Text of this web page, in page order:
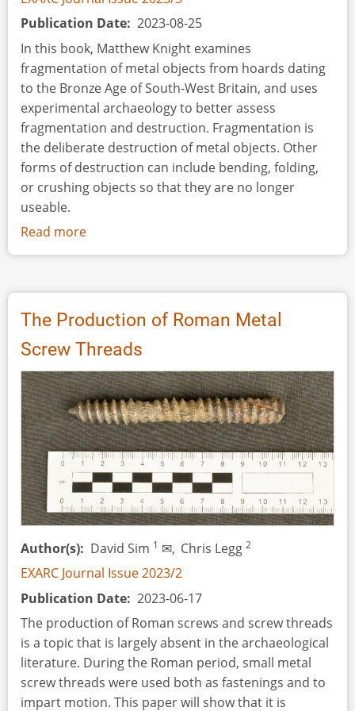
Publication Date 2023-08-25
In this book, Matthew Knight examines
fragmentation of metal objects from hoards dating
to the Bronze Age of South-West Britain, and uses
experimental archaeology to better assess
fragmentation and destruction. Fragmentation is
the deliberate destruction of metal objects. Other
forms of destruction can include bending, folding,
or crushing objects so that they are no longer
useable.
Read more
Book
Fragments
of
the
Bronze
Age
by
Matthew
G.
Knight
The Production of Roman Metal
Screw Threads
Author(s) David Sim 1 ✉, Chris Legg2
EXARC Journal Issue 2023/2
Publication Date 2023-06-17
The production of Roman screws and screw threads
is a topic that is largely absent in the archaeological
literature. During the Roman period, small metal
screw threads were used both as fastenings and to
impart motion. This paper will show that it is